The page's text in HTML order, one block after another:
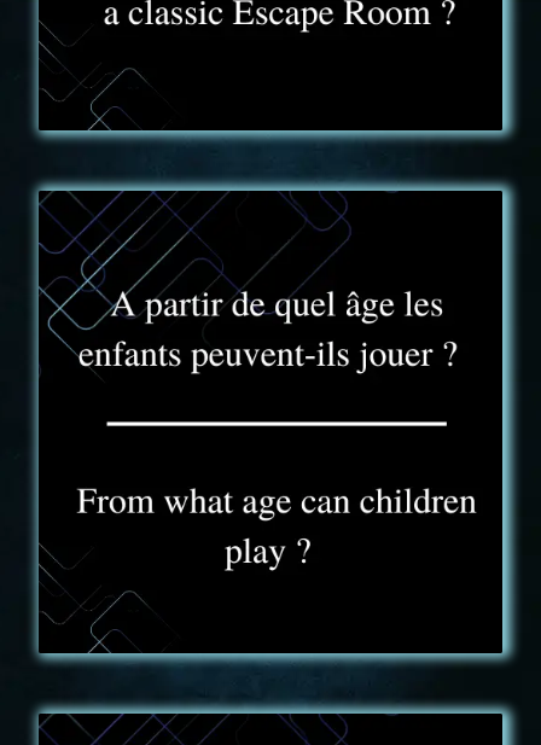
FAQ - 2
groupes peuvent ainsi jouer sans accompagnement.